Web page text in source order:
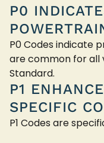
P0
P0 Codes indicate
are common for all
Standard.
P1
SPECIFIC
P1 Codes are